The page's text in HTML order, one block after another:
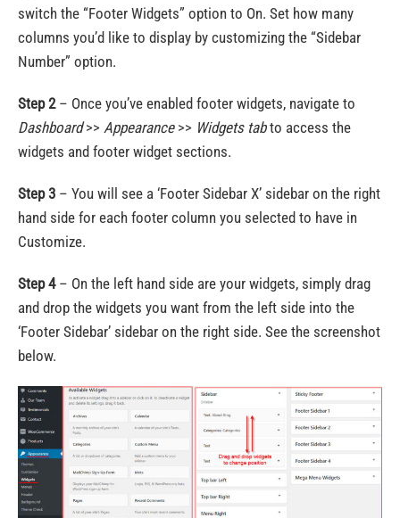
switch the “Footer Widgets” option to On. Set how many
columns you’d like to display by customizing the “Sidebar
Number” option.
Step 2– Once you’ve enabled footer widgets, navigate to
Dashboard>> Appearance>> Widgets tabto access the
widgets and footer widget sections.
Step 3 – You will see a ‘Footer Sidebar X’ sidebar on the right
hand side for each footer column you selected to have in
Customize.
Step 4– On the left hand side are your widgets, simply drag
and drop the widgets you want from the left side into the
‘Footer Sidebar’ sidebar on the right side. See the screenshot
below.